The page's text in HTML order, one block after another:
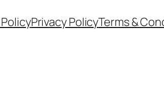
Privacy PolicyTerms &